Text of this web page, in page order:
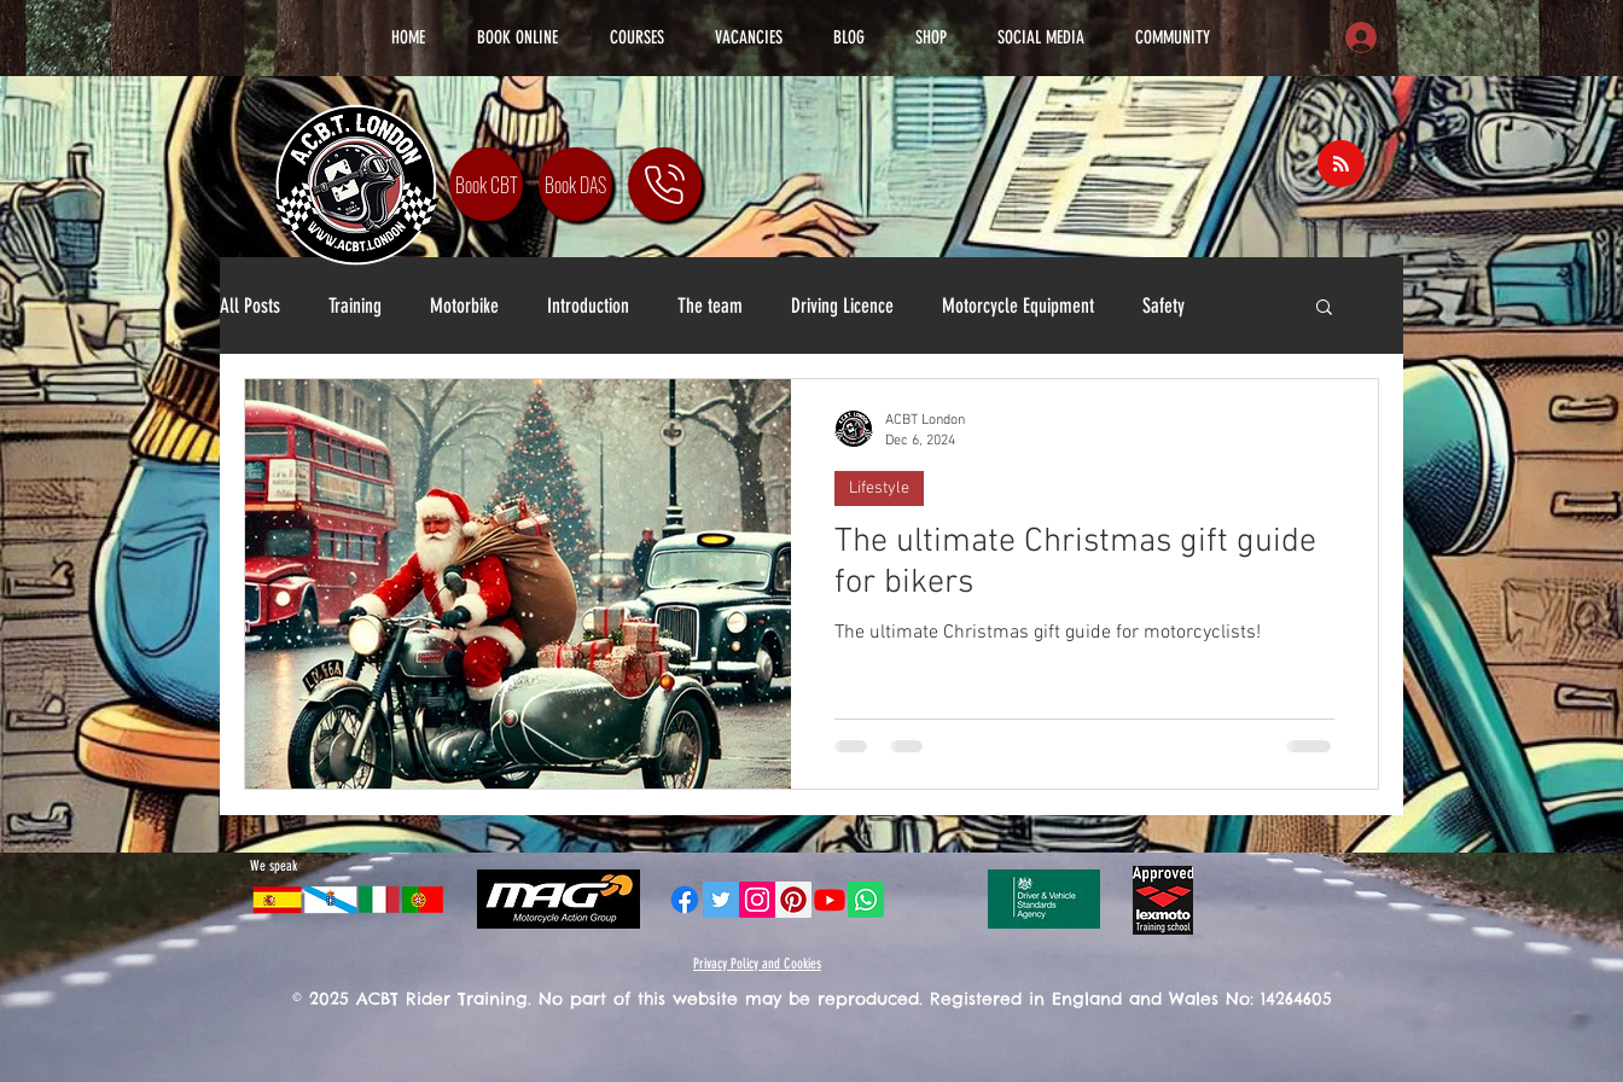
HOME BOOK ONLINE COURSES VACANCIES BLOG SHOP SOCIAL MEDIA COMMUNITY
All Posts Training Motorbike Introduction The team Driving Licence Motorcycle Equipment Safety
Lifestyle DAS Training
The ultimate Christmas gift guide
for bikers
The ultimate Christmas gift guide for motorcyclists!
Lifestyle
ACBT London
Dec 6, 2024
Book CBT Book DAS
We speak
Privacy Policy and Cookies
© 2025 ACBT Rider Training. No part of this website may be reproduced. Registered in England and Wales No: 14264605